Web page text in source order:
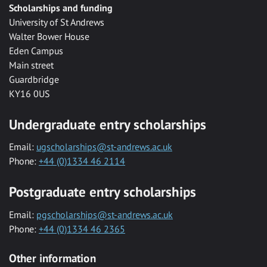
Scholarships and funding
University of St Andrews
Walter Bower House
Eden Campus
Main street
Guardbridge
KY16 0US
Undergraduate entry scholarships
Email: ugscholarships@st-andrews.ac.uk
Phone: +44 (0)1334 46 2114
Postgraduate entry scholarships
Email: pgscholarships@st-andrews.ac.uk
Phone: +44 (0)1334 46 2365
Other information